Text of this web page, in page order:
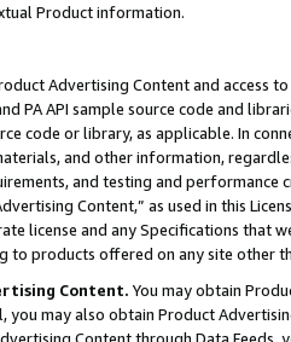
Product information.
Advertising Content and access
PA API sample source code and
code or library, as applicable. In
and other information,
and testing and
Content,” as used in this
license and any Specifications that
products offered on any site other
Content. You may obtain
may also obtain Product
Content through Data Feeds,